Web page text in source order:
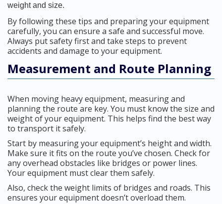
weight and size.
By following these tips and preparing your equipment
carefully, you can ensure a safe and successful move.
Always put safety first and take steps to prevent
accidents and damage to your equipment.
Measurement and Route Planning
When moving heavy equipment, measuring and
planning the route are key. You must know the size and
weight of your equipment. This helps find the best way
to transport it safely.
Start by measuring your equipment’s height and width.
Make sure it fits on the route you’ve chosen. Check for
any overhead obstacles like bridges or power lines.
Your equipment must clear them safely.
Also, check the weight limits of bridges and roads. This
ensures your equipment doesn’t overload them.